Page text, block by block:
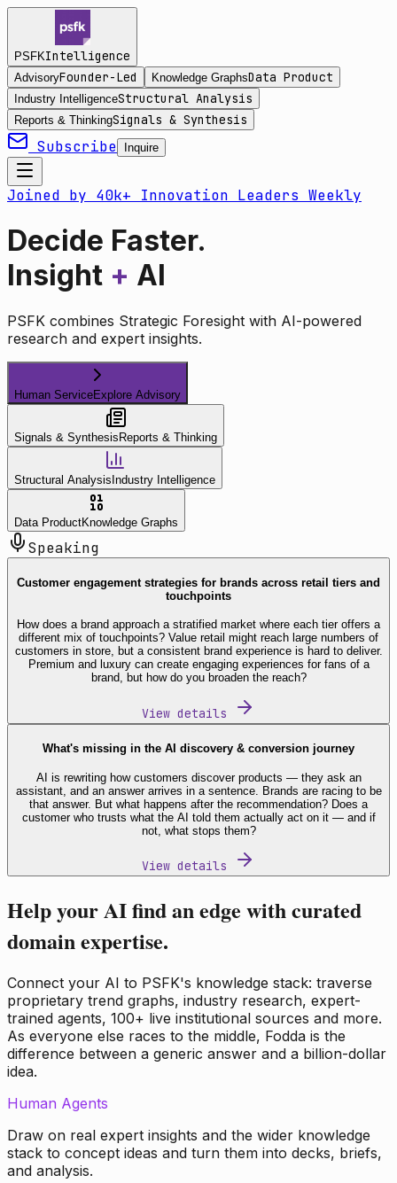
PSFKIntelligence
AdvisoryFounder-Led Knowledge GraphsData Product
Industry IntelligenceStructural Analysis
Reports & ThinkingSignals & Synthesis
Subscribe Inquire
Joined by 40k+ Innovation Leaders Weekly
Decide Faster.
Insight + AI
PSFK combines Strategic Foresight with AI-powered
research and expert insights.
Human ServiceExplore Advisory
Signals & Synthesis Reports & Thinking
Structural Analysis Industry Intelligence
Data ProductKnowledge Graphs
Speaking
Customer engagement strategies for brands across retail tiers and
touchpoints
How does a brand approach a stratified market where each tier offers a
different mix of touchpoints? Value retail might reach large numbers of
customers in store, but a consistent brand experience is hard to deliver.
Premium and luxury can create engaging experiences for fans of a
brand, but how do you broaden the reach?
View details
What's missing in the AI discovery & conversion journey
AI is rewriting how customers discover products — they ask an
assistant, and an answer arrives in a sentence. Brands are racing to be
that answer. But what happens after the recommendation? Does a
customer who trusts what the AI told them actually act on it — and if
not, what stops them?
View details
Help your AI find an edge with curated
domain expertise.
Connect your AI to PSFK's knowledge stack: traverse
proprietary trend graphs, industry research, expert-
trained agents, 100+ live institutional sources and more.
As everyone else races to the middle, Fodda is the
difference between a generic answer and a billion-dollar
idea.
Human Agents
Draw on real expert insights and the wider knowledge
stack to concept ideas and turn them into decks, briefs,
and analysis.